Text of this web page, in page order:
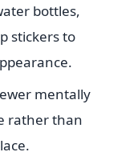
bottles,
stickers to
mentally
rather than